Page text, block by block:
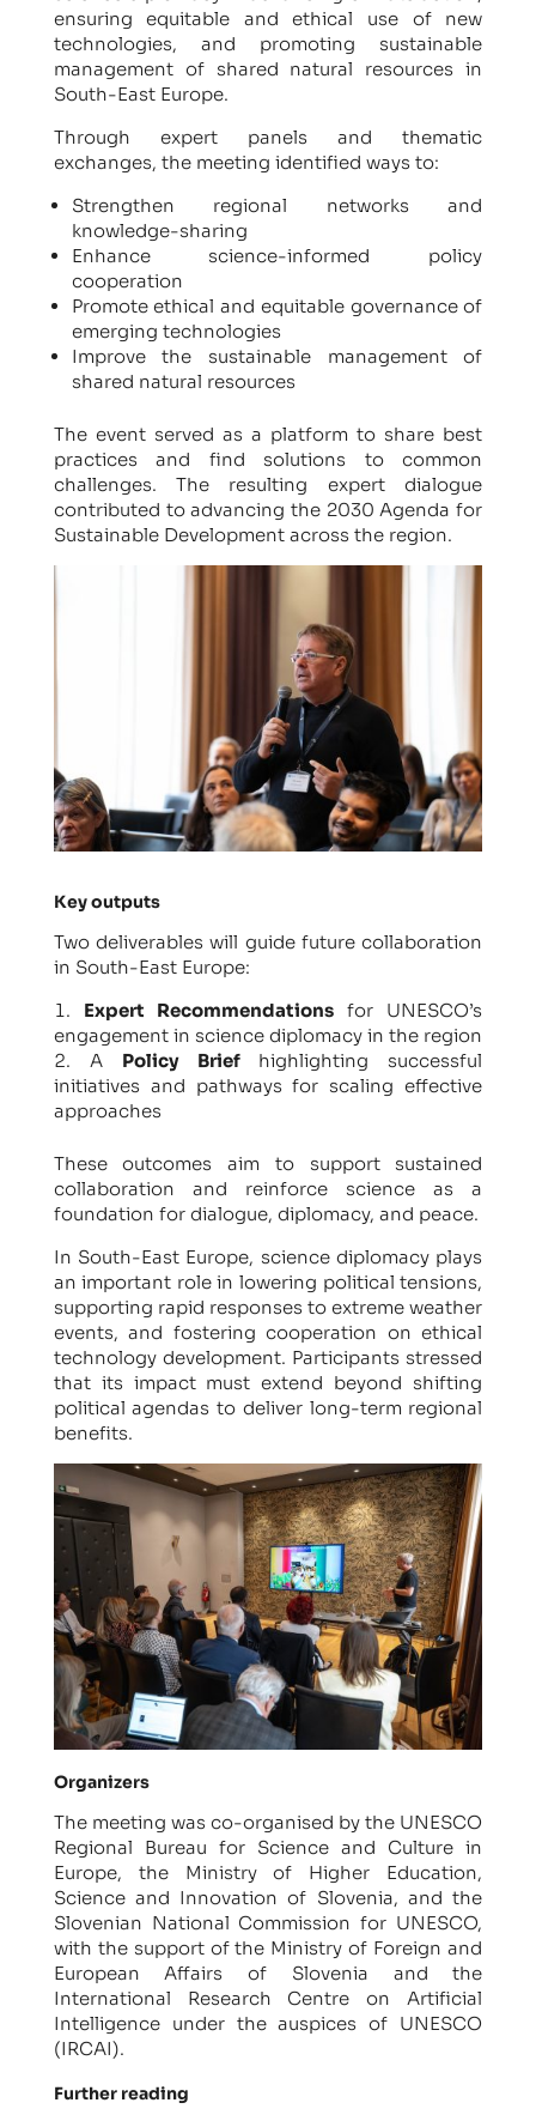
ensuring equitable and ethical use of new
technologies, and promoting sustainable
management of shared natural resources in
South-East Europe.
Through expert panels and thematic
exchanges, the meeting identified ways to:
Strengthen regional networks and
knowledge-sharing
Enhance science-informed policy
cooperation
Promote ethical and equitable governance of
emerging technologies
Improve the sustainable management of
shared natural resources
The event served as a platform to share best
practices and find solutions to common
challenges. The resulting expert dialogue
contributed to advancing the 2030 Agenda for
Sustainable Development across the region.
Key outputs
Two deliverables will guide future collaboration
in South-East Europe:
Expert Recommendations for UNESCO’s
engagement in science diplomacy in the region
A Policy Brief highlighting successful
initiatives and pathways for scaling effective
approaches
These outcomes aim to support sustained
collaboration and reinforce science as a
foundation for dialogue, diplomacy, and peace.
In South-East Europe, science diplomacy plays
an important role in lowering political tensions,
supporting rapid responses to extreme weather
events, and fostering cooperation on ethical
technology development. Participants stressed
that its impact must extend beyond shifting
political agendas to deliver long-term regional
benefits.
Organizers
The meeting was co-organised by the UNESCO
Regional Bureau for Science and Culture in
Europe, the Ministry of Higher Education,
Science and Innovation of Slovenia, and the
Slovenian National Commission for UNESCO,
with the support of the Ministry of Foreign and
European Affairs of Slovenia and the
International Research Centre on Artificial
Intelligence under the auspices of UNESCO
(IRCAI).
Further reading